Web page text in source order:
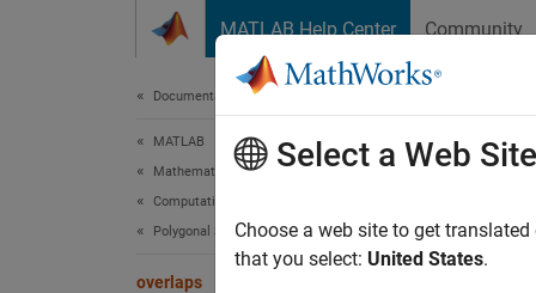
MATLAB Help Center Community
Documentation Home
MATLAB
Mathematics
Computational Geometry
Polygonal Shapes
overlaps
Select a Web Site
Choose a web site to get
that you select: United States.